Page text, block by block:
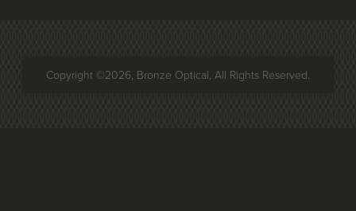
Copyright ©2026, Bronze Optical, All Rights Reserved.